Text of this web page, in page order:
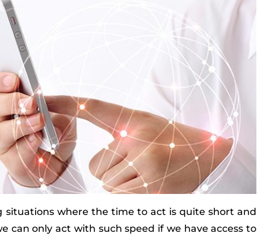
situations where the time to act is quite short and
can only act with such speed if we have access to